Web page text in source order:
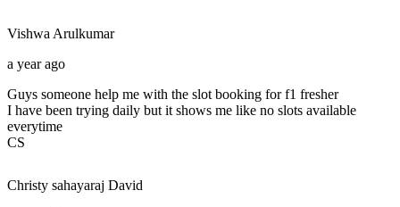
Vishwa Arulkumar
a year ago
Guys someone help me with the slot booking for f1 fresher
I have been trying daily but it shows me like no slots available
everytime
CS
Christy sahayaraj David